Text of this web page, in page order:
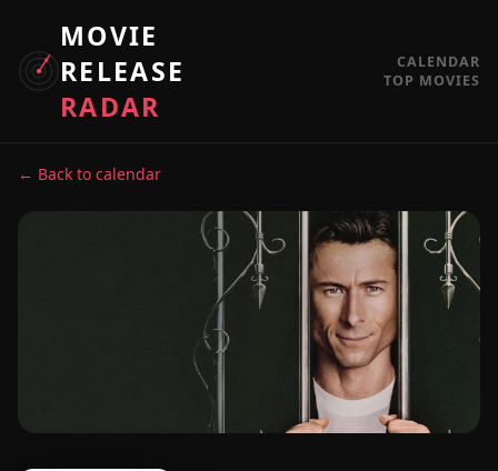
MOVIE
RELEASE
RADAR
CALENDAR
TOP MOVIES
← Back to calendar